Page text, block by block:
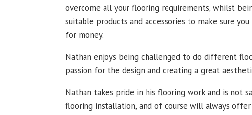
overcome all your flooring requirements, whilst
suitable products and accessories to make sure
for money.
Nathan enjoys being challenged to do different
passion for the design and creating a great
Nathan takes pride in his flooring work and is not
flooring installation, and of course will always offer